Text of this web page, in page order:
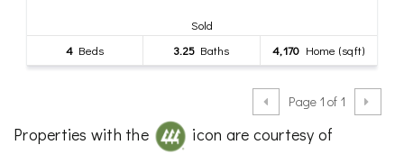
Sold
4 Beds 3.25 Baths 4,170 Home (sqft)
Page 1 of 1
Properties with the
icon are courtesy of